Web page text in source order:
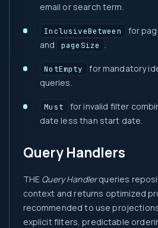
email or search term.
InclusiveBetween for
and pageSize
NotEmpty
for mandatory
queries.
Must
for invalid filter
date less than start date.
Query Handlers
THE Query Handlerqueries
context and returns optimized
recommended to use
explicit filters, predictable